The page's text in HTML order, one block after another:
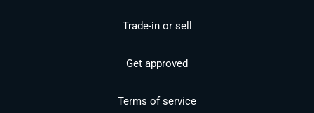
Trade-in or sell
Get approved
Terms of service